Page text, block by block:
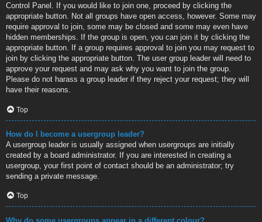
Control Panel. If you would like to join one, proceed by clicking the
appropriate button. Not all groups have open access, however. Some may
require approval to join, some may be closed and some may even have
hidden memberships. If the group is open, you can join it by clicking the
appropriate button. If a group requires approval to join you may request to
join by clicking the appropriate button. The user group leader will need to
approve your request and may ask why you want to join the group.
Please do not harass a group leader if they reject your request; they will
have their reasons.
Top
How do I become a usergroup leader?
A usergroup leader is usually assigned when usergroups are initially
created by a board administrator. If you are interested in creating a
usergroup, your first point of contact should be an administrator; try
sending a private message.
Top